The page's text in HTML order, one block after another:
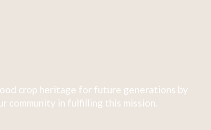
crop heritage for future generations by
community in fulfilling this mission.